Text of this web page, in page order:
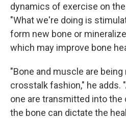
dynamics of exercise on
"What we're doing is
form new bone or
which may improve bone
"Bone and muscle are being
crosstalk fashion," he adds.
one are transmitted into the
the bone can dictate the